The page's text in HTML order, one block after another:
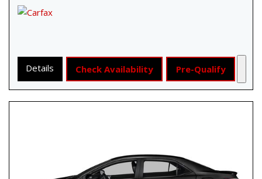
Details Check Availability Pre-Qualify